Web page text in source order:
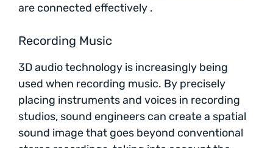
are connected effectively .
Recording Music
3D audio technology is increasingly being
used when recording music. By precisely
placing instruments and voices in recording
studios, sound engineers can create a spatial
sound image that goes beyond conventional